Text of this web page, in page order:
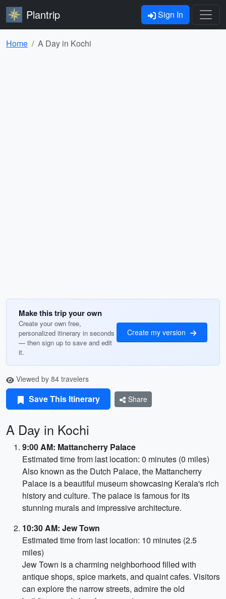
Plantrip Sign In
Home A Day in Kochi
Make this trip your own
Create your own free,
personalized itinerary in seconds
— then sign up to save and edit
it.
Create my version
Viewed by 84 travelers
Save This Itinerary Share
A Day in Kochi
9:00 AM: Mattancherry Palace
Estimated time from last location: 0 minutes (0 miles)
Also known as the Dutch Palace, the Mattancherry
Palace is a beautiful museum showcasing Kerala's rich
history and culture. The palace is famous for its
stunning murals and impressive architecture.
10:30 AM: Jew Town
Estimated time from last location: 10 minutes (2.5
miles)
Jew Town is a charming neighborhood filled with
antique shops, spice markets, and quaint cafes. Visitors
can explore the narrow streets, admire the old